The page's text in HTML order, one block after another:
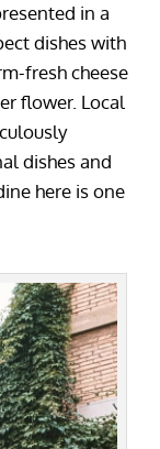
in a
dishes with
fresh cheese
flower. Local
dishes and
here is one